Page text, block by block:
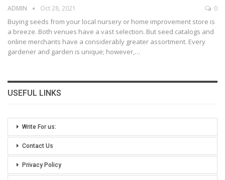
ADMIN Oct 28, 2021 0
Buying seeds from your local nursery or home improvement store is
a breeze. Both venues have a vast selection. But seed catalogs and
online merchants have a considerably greater assortment. Every
gardener and garden is unique; however,…
USEFUL LINKS
Write For us:
Contact Us
Privacy Policy